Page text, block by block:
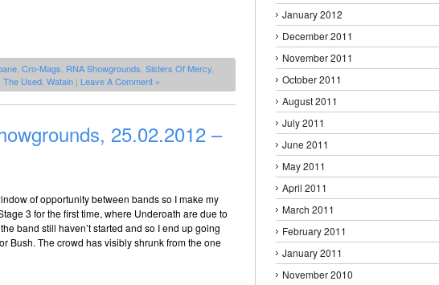
Cro-Mags RNA Showgrounds Sisters Of Mercy
The Used Watain | Leave A Comment »
25.02.2012 –
of opportunity between bands so I make my
3 for the first time, where Underoath are due to
band still haven’t started and so I end up going
Bush. The crowd has visibly shrunk from the one
January 2012
December 2011
November 2011
October 2011
August 2011
July 2011
June 2011
May 2011
April 2011
March 2011
February 2011
January 2011
November 2010